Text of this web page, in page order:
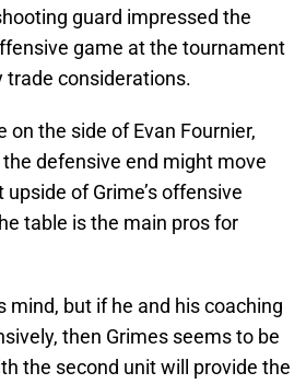
guard impressed the
game at the tournament
trade considerations.
the side of Evan Fournier,
defensive end might move
of Grime’s offensive
table is the main pros for
mind, but if he and his coaching
then Grimes seems to be
the second unit will provide the